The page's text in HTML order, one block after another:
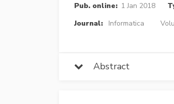
Pub. online: 1 Jan 2018
Journal:
Informatica
Abstract